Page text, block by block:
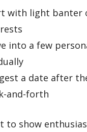
with light banter
into a few
a date after
and-forth
to show